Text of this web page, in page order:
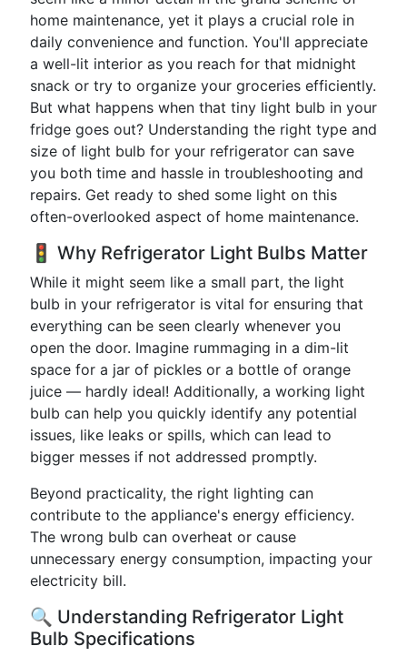
home maintenance, yet it plays a crucial role in
daily convenience and function. You'll appreciate
a well-lit interior as you reach for that midnight
snack or try to organize your groceries efficiently.
But what happens when that tiny light bulb in your
fridge goes out? Understanding the right type and
size of light bulb for your refrigerator can save
you both time and hassle in troubleshooting and
repairs. Get ready to shed some light on this
often-overlooked aspect of home maintenance.
🚦 Why Refrigerator Light Bulbs Matter
While it might seem like a small part, the light
bulb in your refrigerator is vital for ensuring that
everything can be seen clearly whenever you
open the door. Imagine rummaging in a dim-lit
space for a jar of pickles or a bottle of orange
juice — hardly ideal! Additionally, a working light
bulb can help you quickly identify any potential
issues, like leaks or spills, which can lead to
bigger messes if not addressed promptly.
Beyond practicality, the right lighting can
contribute to the appliance's energy efficiency.
The wrong bulb can overheat or cause
unnecessary energy consumption, impacting your
electricity bill.
🔍 Understanding Refrigerator Light
Bulb Specifications